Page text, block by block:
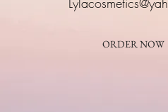
ORDER NOW